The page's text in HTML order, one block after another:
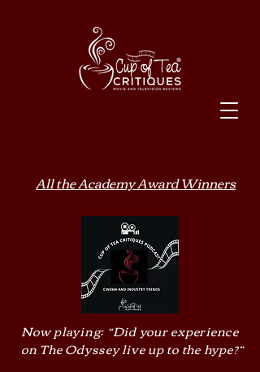
All the Academy Award Winners
Now playing: “Did your experience
on The Odyssey live up to the hype?”